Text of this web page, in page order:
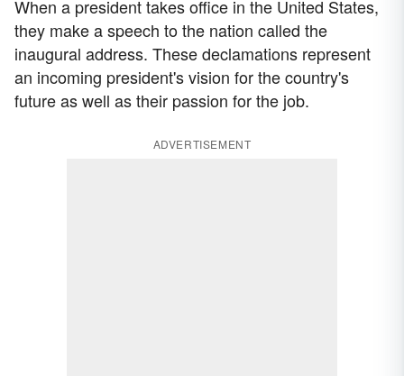
When a president takes office in the United States,
they make a speech to the nation called the
inaugural address. These declamations represent
an incoming president's vision for the country's
future as well as their passion for the job.
ADVERTISEMENT